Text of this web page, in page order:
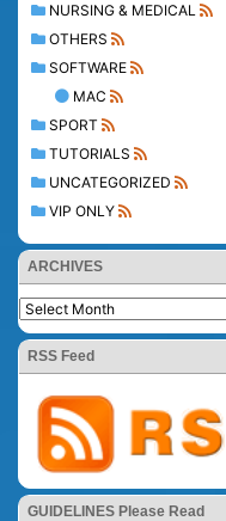
NURSING & MEDICAL
OTHERS
SOFTWARE
MAC
SPORT
TUTORIALS
UNCATEGORIZED
VIP ONLY
ARCHIVES
RSS Feed
GUIDELINES Please Read